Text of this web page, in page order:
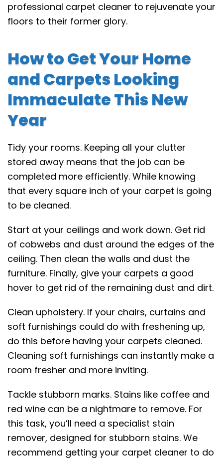
professional carpet cleaner to rejuvenate your
floors to their former glory.
How to Get Your Home
and Carpets Looking
Immaculate This New
Year
Tidy your rooms. Keeping all your clutter
stored away means that the job can be
completed more efficiently. While knowing
that every square inch of your carpet is going
to be cleaned.
Start at your ceilings and work down. Get rid
of cobwebs and dust around the edges of the
ceiling. Then clean the walls and dust the
furniture. Finally, give your carpets a good
hover to get rid of the remaining dust and dirt.
Clean upholstery. If your chairs, curtains and
soft furnishings could do with freshening up,
do this before having your carpets cleaned.
Cleaning soft furnishings can instantly make a
room fresher and more inviting.
Tackle stubborn marks. Stains like coffee and
red wine can be a nightmare to remove. For
this task, you’ll need a specialist stain
remover, designed for stubborn stains. We
recommend getting your carpet cleaner to do